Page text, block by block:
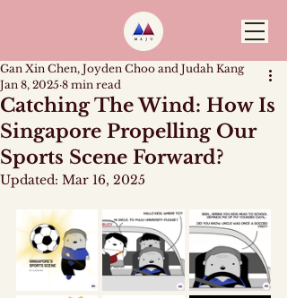
Catching The Wind: How Is
Singapore Propelling Our
Sports Scene Forward?
Gan Xin Chen, Joyden Choo and Judah Kang
Jan 8, 2025 8 min read
Updated: Mar 16, 2025